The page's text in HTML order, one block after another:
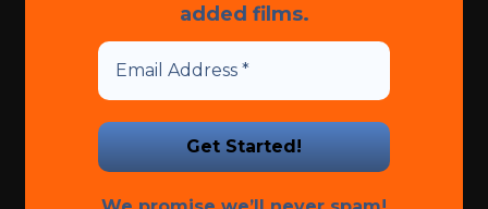
added films.